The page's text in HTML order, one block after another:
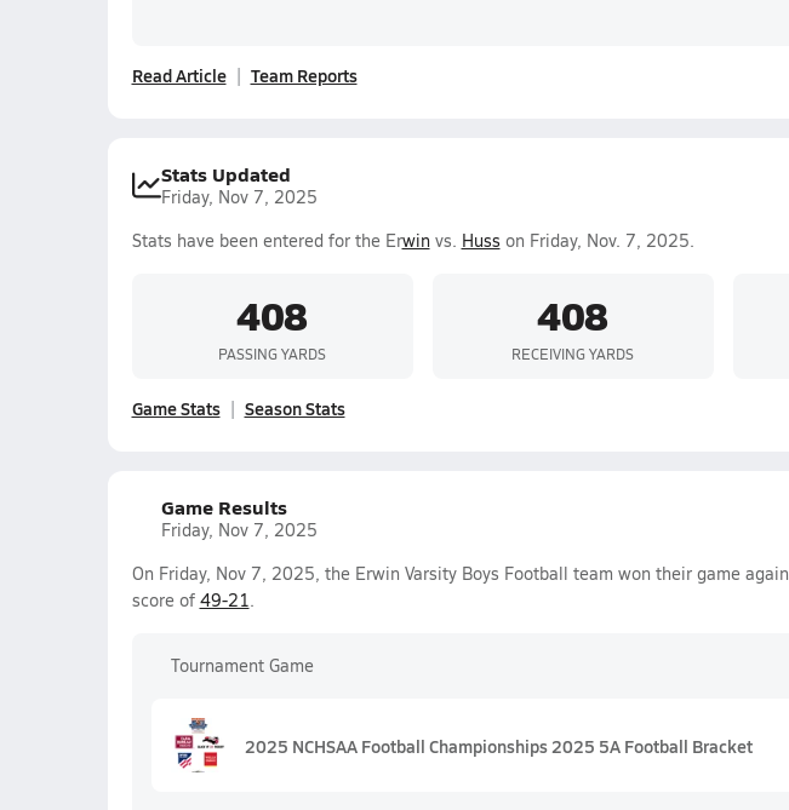
Read Article Team Reports
Stats Updated
Friday, Nov 7, 2025
Stats have been entered for the Erwinvs. Huss on Friday, Nov. 7, 2025.
408
PASSING YARDS
408
RECEIVING YARDS
Game Stats Season Stats
Game Results
Friday, Nov 7, 2025
On Friday, Nov 7, 2025, the Erwin Varsity Boys Football team won their game
score of 49-21.
Tournament Game
2025 NCHSAA Football Championships 2025 5A Football Bracket